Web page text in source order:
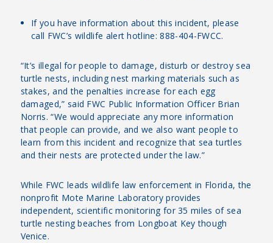
If you have information about this incident, please
call FWC’s wildlife alert hotline: 888-404-FWCC.
“It’s illegal for people to damage, disturb or destroy sea
turtle nests, including nest marking materials such as
stakes, and the penalties increase for each egg
damaged,” said FWC Public Information Officer Brian
Norris. “We would appreciate any more information
that people can provide, and we also want people to
learn from this incident and recognize that sea turtles
and their nests are protected under the law.”
While FWC leads wildlife law enforcement in Florida, the
nonprofit Mote Marine Laboratory provides
independent, scientific monitoring for 35 miles of sea
turtle nesting beaches from Longboat Key though
Venice.